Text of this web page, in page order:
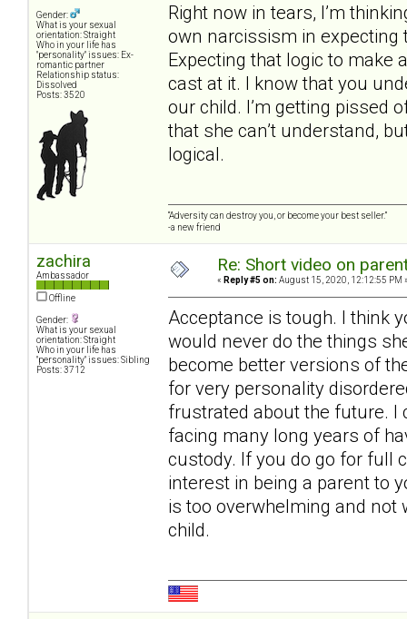
Gender:
What is your sexual
orientation: Straight
Who in your life has
"personality" issues: Ex-
romantic partner
Relationship status:
Dissolved
Posts: 3520
Right now in tears, I’m
own narcissism in expecting
Expecting that logic to make
cast at it. I know that you
our child. I’m getting pissed
that she can’t understand,
logical.
“Adversity can destroy you, or become your best seller.”
-a new friend
zachira
Ambassador
Offline
Gender:
What is your sexual
orientation: Straight
Who in your life has
"personality" issues: Sibling
Posts: 3712
Re: Short video on
« Reply #5 on: August 15, 2020, 12:12:55 PM
Acceptance is tough. I think
would never do the things
become better versions of
for very personality
frustrated about the future. I
facing many long years of
custody. If you do go for full
interest in being a parent to
is too overwhelming and not
child.